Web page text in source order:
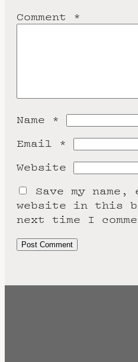
Comment *
Name *
Email *
Website
Save my
website in this
next time I